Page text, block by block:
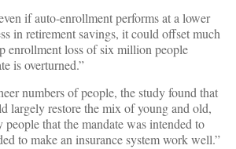
if auto-enrollment performs at a lower
in retirement savings, it could offset much
enrollment loss of six million people
is overturned.”
numbers of people, the study found that
largely restore the mix of young and old,
that the mandate was intended to
to make an insurance system work well.”